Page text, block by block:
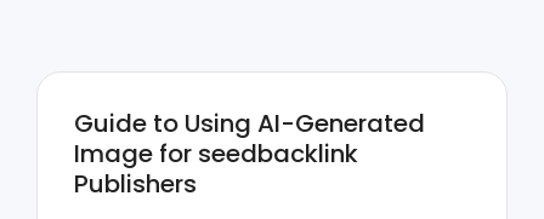
Guide to Using AI-Generated
Image for seedbacklink
Publishers